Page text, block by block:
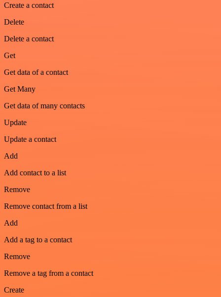
Create a contact
Delete
Delete a contact
Get
Get data of a contact
Get Many
Get data of many contacts
Update
Update a contact
Add
Add contact to a list
Remove
Remove contact from a list
Add
Add a tag to a contact
Remove
Remove a tag from a contact
Create